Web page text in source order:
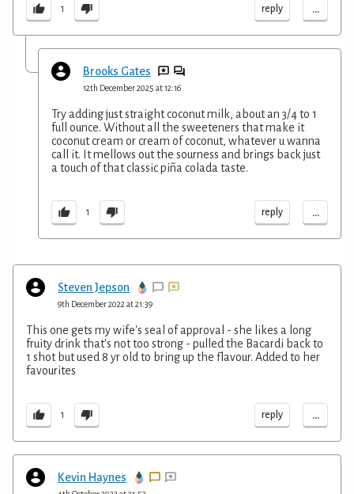
1 reply ...
Brooks Gates
12th December 2025 at 12:16
Try adding just straight coconut milk, about an 3/4 to 1
full ounce. Without all the sweeteners that make it
coconut cream or cream of coconut, whatever u wanna
call it. It mellows out the sourness and brings back just
a touch of that classic piña colada taste.
1 reply ...
Steven Jepson
9th December 2022 at 21:39
This one gets my wife's seal of approval - she likes a long
fruity drink that's not too strong - pulled the Bacardi back to
1 shot but used 8 yr old to bring up the flavour. Added to her
favourites
1 reply ...
Kevin Haynes